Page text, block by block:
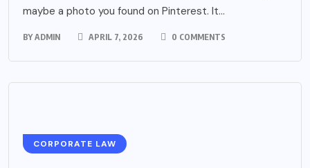
maybe a photo you found on Pinterest. It...
BYADMIN APRIL 7, 2026 0 COMMENTS
CORPORATE LAW